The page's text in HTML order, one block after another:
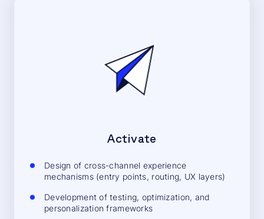
Activate
Design of cross-channel experience
mechanisms (entry points, routing, UX layers)
Development of testing, optimization, and
personalization frameworks